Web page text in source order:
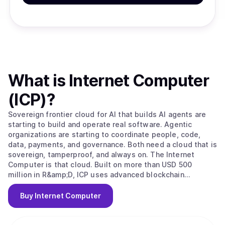
What is Internet Computer
(ICP)?
Sovereign frontier cloud for AI that builds AI agents are
starting to build and operate real software. Agentic
organizations are starting to coordinate people, code,
data, payments, and governance. Both need a cloud that is
sovereign, tamperproof, and always on. The Internet
Computer is that cloud. Built on more than USD 500
million in R&amp;D, ICP uses advanced blockchain
technology and cryptography to run entire software
systems end-to-end on the network: websites, apps,
services, data, payments, and governance. Code and data
Buy Internet Computer